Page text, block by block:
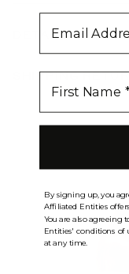
Chocolate Bronzed
Cool Mochachino
Dark Brown / #2
Dark Brown/
DETAILS
SHIPPING
email
By signing up, you
Affiliated Entities
You are also agreeing
Entities' conditions of
at any time.